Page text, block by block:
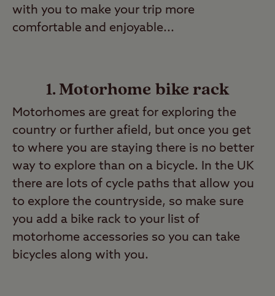
with you to make your trip more
comfortable and enjoyable...
1. Motorhome bike rack
Motorhomes are great for exploring the
country or further afield, but once you get
to where you are staying there is no better
way to explore than on a bicycle. In the UK
there are lots of cycle paths that allow you
to explore the countryside, so make sure
you add a bike rack to your list of
motorhome accessories so you can take
bicycles along with you.